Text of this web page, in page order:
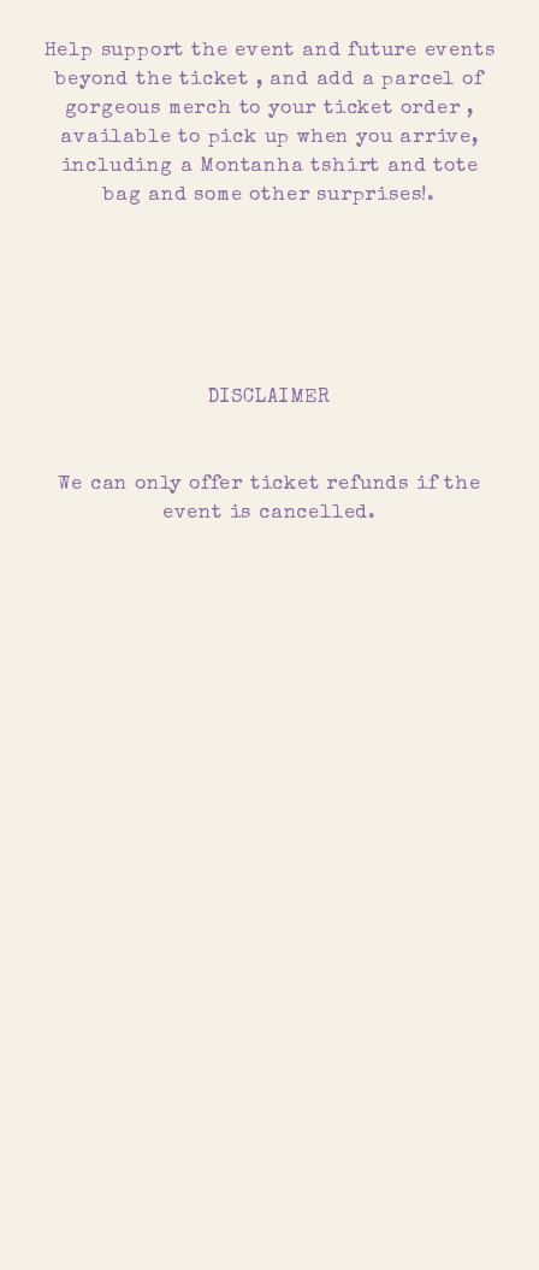
Help support the event and future events
beyond the ticket , and add a parcel of
gorgeous merch to your ticket order ,
available to pick up when you arrive,
including a Montanha tshirt and tote
bag and some other surprises!.
DISCLAIMER
We can only offer ticket refunds if the
event is cancelled.